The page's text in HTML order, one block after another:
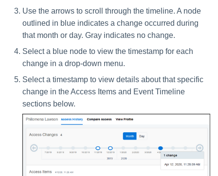
Use the arrows to scroll through the timeline. A node
outlined in blue indicates a change occurred during
that month or day. Gray indicates no change.
Select a blue node to view the timestamp for each
change in a drop-down menu.
Select a timestamp to view details about that specific
change in the Access Items and Event Timeline
sections below.